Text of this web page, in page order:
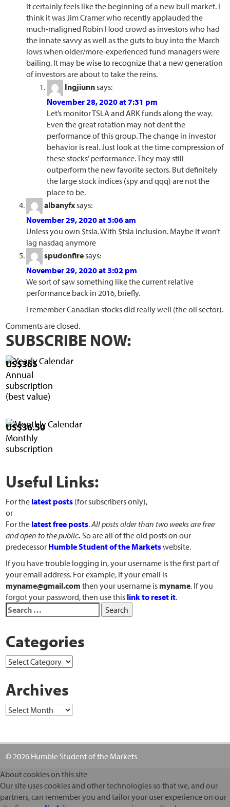
It certainly feels like the beginning of a new bull market. I
think it was Jim Cramer who recently applauded the
much-maligned Robin Hood crowd as investors who had
the innate savvy as well as the guts to buy into the March
lows when older/more-experienced fund managers were
bailing. It may be wise to recognize that a new generation
of investors are about to take the reins.
Ingjiunn says:
November 28, 2020 at 7:31 pm
Let’s monitor TSLA and ARK funds along the way.
Even the great rotation may not dent the
performance of this group. The change in investor
behavior is real. Just look at the time compression of
these stocks’ performance. They may still
outperform the new favorite sectors. But definitely
the large stock indices (spy and qqq) are not the
place to be.
albanyfx says:
November 29, 2020 at 3:06 am
Unless you own $tsla. With $tsla inclusion. Maybe it won’t
lag nasdaq anymore
spudonfire says:
November 29, 2020 at 3:02 pm
We sort of saw something like the current relative
performance back in 2016, briefly.
I remember Canadian stocks did really well (the oil sector).
Comments are closed.
SUBSCRIBE NOW:
US$365
Annual
subscription
(best value)
US$36.50
Monthly
subscription
Useful Links:
For the latest posts (for subscribers only),
or
For the latest free posts.All posts older than two weeks are free
and open to the public. So are all of the old posts on our
predecessor Humble Student of the Marketswebsite.
If you have trouble logging in, your username is the first part of
your email address. For example, if your email is
myname@gmail.com then your username is myname. If you
forgot your password, then use this link to reset it.
Categories
Archives
© 2026 Humble Student of the Markets
About cookies on this site
Our site uses cookies and other technologies so that we, and our
partners, can remember you and tailor your user experience on our